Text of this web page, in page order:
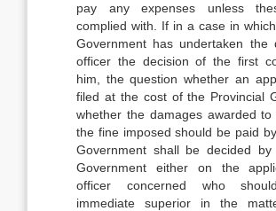
pay any expenses unless
complied with. If in a case in
Government has undertaken the
officer the decision of the first
him, the question whether an
filed at the cost of the Provincial
whether the damages awarded
the fine imposed should be paid
Government shall be decided by
Government either on the
officer concerned who
immediate superior in the